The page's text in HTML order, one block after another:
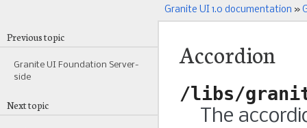
Granite UI 1.0 documentation »
Accordion
/libs/
The
Previous topic
Granite UI Foundation Server-
side
Next topic